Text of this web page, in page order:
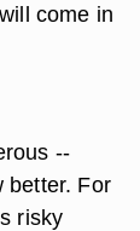
come in
--
better. For
risky